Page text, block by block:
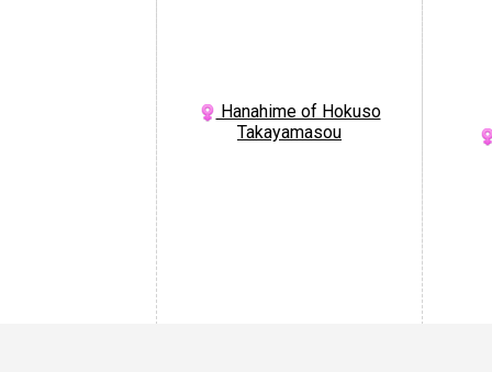
Hanahime of Hokuso
Takayamasou